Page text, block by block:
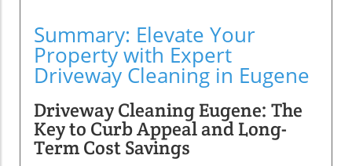
Summary: Elevate Your
Property with Expert
Driveway Cleaning in Eugene
Driveway Cleaning Eugene: The
Key to Curb Appeal and Long-
Term Cost Savings